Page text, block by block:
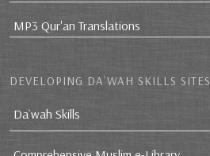
MP3 Qur'an Translations
DEVELOPING DA`WAH SKILLS SITES
Da`wah Skills